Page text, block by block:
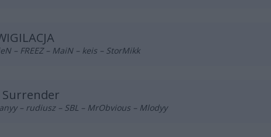
– FREEZ – MaiN – keis – StorMikk
Surrender
– rudiusz – SBL – MrObvious – Mlodyy